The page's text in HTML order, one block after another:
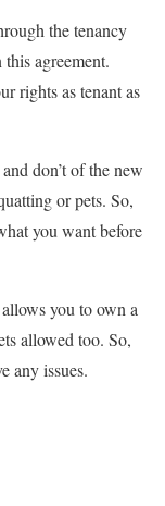
the tenancy
agreement.
rights as tenant as
don’t of the new
or pets. So,
you want before
you to own a
allowed too. So,
any issues.